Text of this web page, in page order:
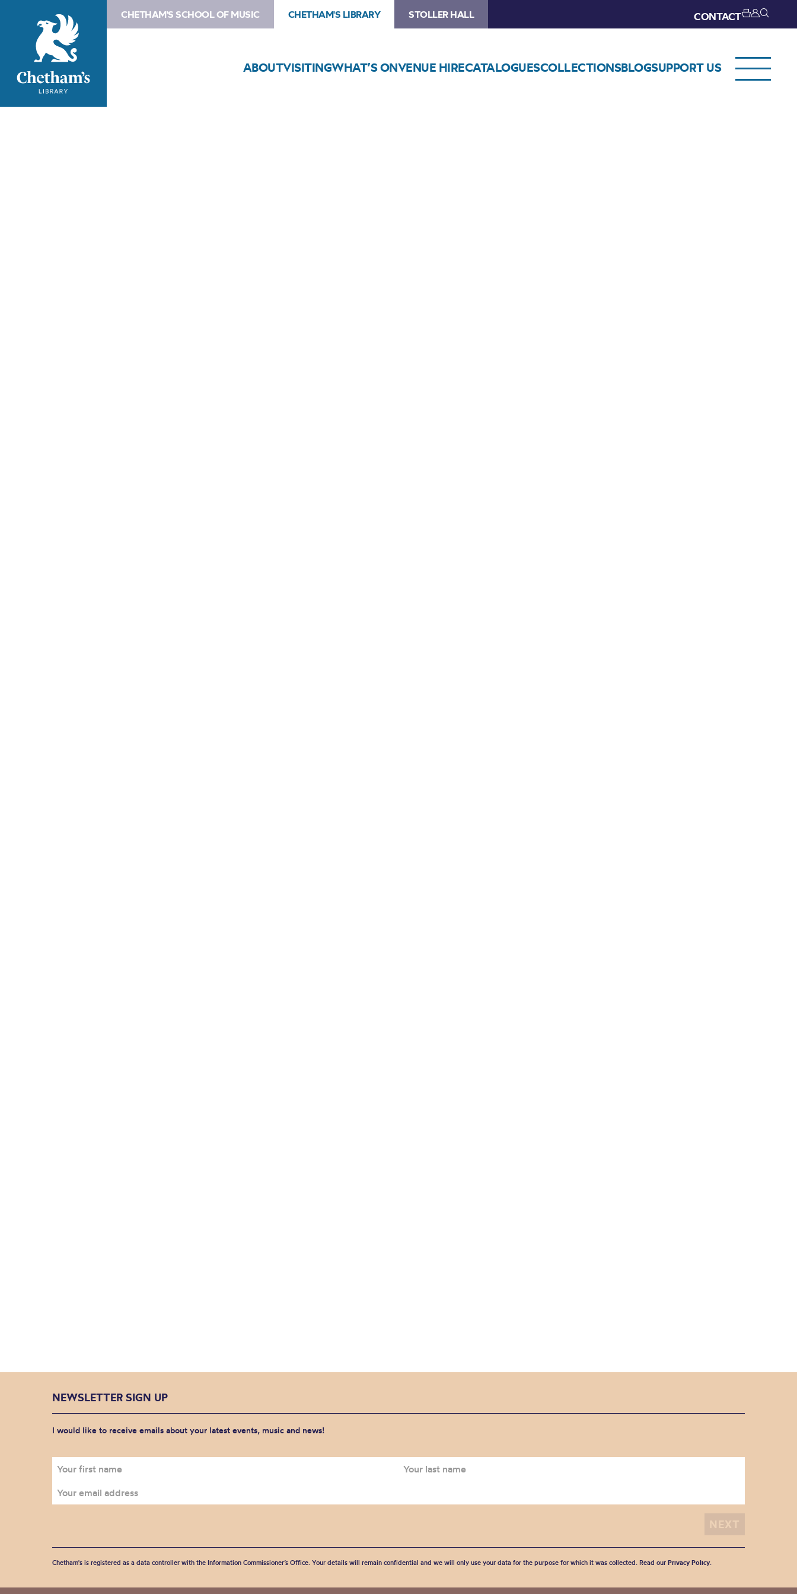
CHETHAM'S SCHOOL OF MUSIC CHETHAM'S LIBRARY STOLLER HALL CONTACT
ABOUTVISITINGWHAT’S ONVENUE HIRECATALOGUESCOLLECTIONSBLOGSUPPORT US
NEWSLETTER SIGN UP
I would like to receive emails about your latest events, music and news!
Chetham's is registered as a data controller with the Information Commissioner’s Office. Your details will remain confidential and we will only use your data for the purpose for which it was collected. Read our Privacy Policy.